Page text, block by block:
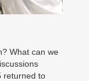
What can we
returned to